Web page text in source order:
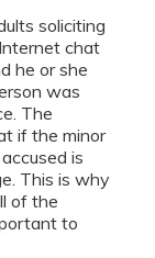
soliciting
chat
he or she
was
The
if the minor
is
This is why
of the
to